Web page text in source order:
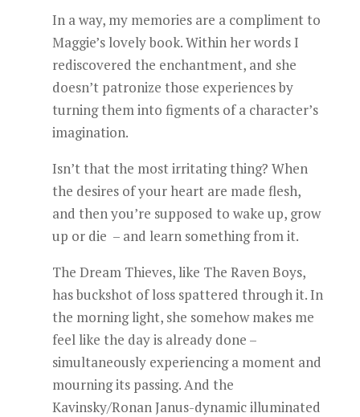
In a way, my memories are a compliment to
Maggie’s lovely book. Within her words I
rediscovered the enchantment, and she
doesn’t patronize those experiences by
turning them into figments of a character’s
imagination.
Isn’t that the most irritating thing? When
the desires of your heart are made flesh,
and then you’re supposed to wake up, grow
up or die – and learn something from it.
The Dream Thieves, like The Raven Boys,
has buckshot of loss spattered through it. In
the morning light, she somehow makes me
feel like the day is already done –
simultaneously experiencing a moment and
mourning its passing. And the
Kavinsky/Ronan Janus-dynamic illuminated